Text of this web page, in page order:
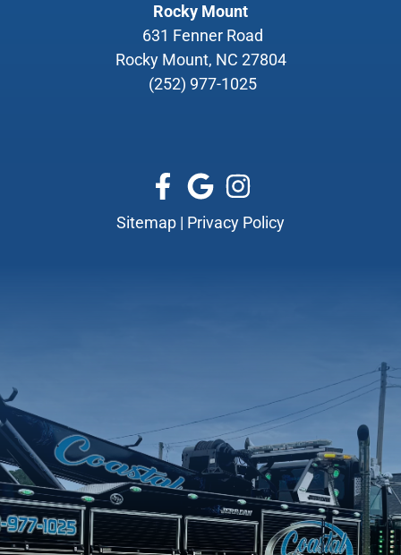
Rocky Mount
631 Fenner Road
Rocky Mount, NC 27804
(252) 977-1025
Sitemap | Privacy Policy